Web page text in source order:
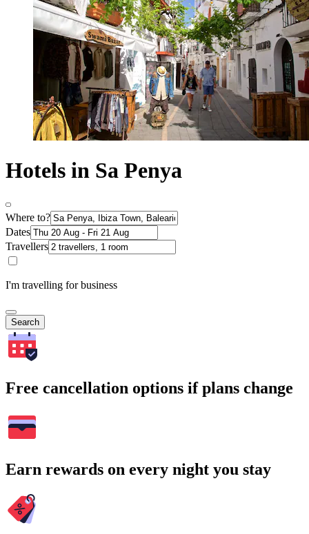
Hotels in Sa Penya
Where to?
Dates
Travellers
I'm travelling for business
Search
Free cancellation options if plans change
Earn rewards on every night you stay